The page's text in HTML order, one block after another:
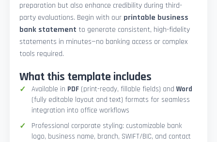
preparation but also enhance credibility during third-
party evaluations. Begin with our printable business
bank statement to generate consistent, high-fidelity
statements in minutes—no banking access or complex
tools required.
What this template includes
Available in PDF (print-ready, fillable fields) andWord
(fully editable layout and text) formats for seamless
integration into office workflows
Professional corporate styling: customizable bank
logo, business name, branch, SWIFT/BIC, and contact